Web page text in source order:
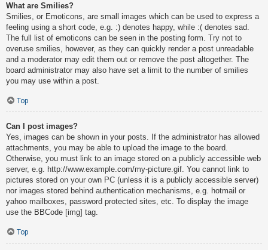
What are Smilies?
Smilies, or Emoticons, are small images which can be used to express a
feeling using a short code, e.g. :) denotes happy, while :( denotes sad.
The full list of emoticons can be seen in the posting form. Try not to
overuse smilies, however, as they can quickly render a post unreadable
and a moderator may edit them out or remove the post altogether. The
board administrator may also have set a limit to the number of smilies
you may use within a post.
Top
Can I post images?
Yes, images can be shown in your posts. If the administrator has allowed
attachments, you may be able to upload the image to the board.
Otherwise, you must link to an image stored on a publicly accessible web
server, e.g. http://www.example.com/my-picture.gif. You cannot link to
pictures stored on your own PC (unless it is a publicly accessible server)
nor images stored behind authentication mechanisms, e.g. hotmail or
yahoo mailboxes, password protected sites, etc. To display the image
use the BBCode [img] tag.
Top